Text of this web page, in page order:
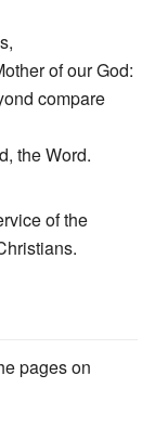
of our God:
compare
the Word.
of the
pages on